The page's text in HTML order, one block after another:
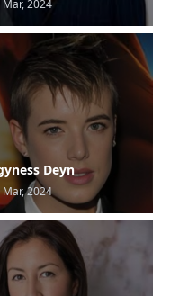
Mar, 2024
Deyn
Mar, 2024